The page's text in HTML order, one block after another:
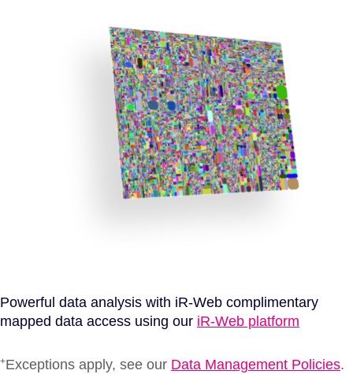
Powerful data analysis with iR-Web complimentary
mapped data access using our iR-Web platform
+Exceptions apply, see our Data Management Policies.